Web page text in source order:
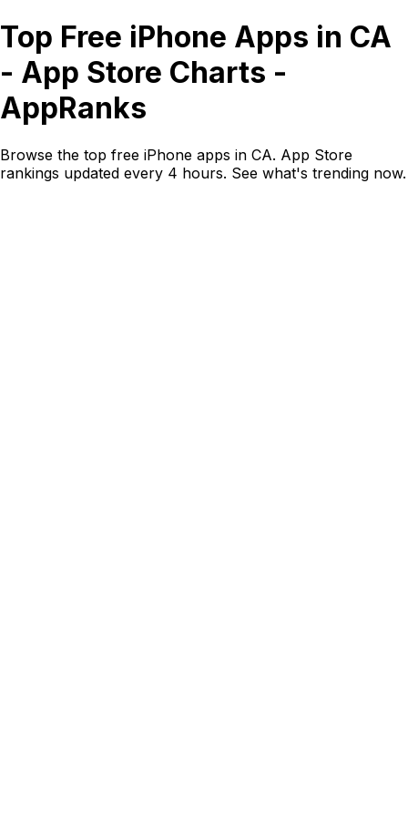
Top Free iPhone Apps in CA
- App Store Charts -
AppRanks
Browse the top free iPhone apps in CA. App Store
rankings updated every 4 hours. See what's trending now.